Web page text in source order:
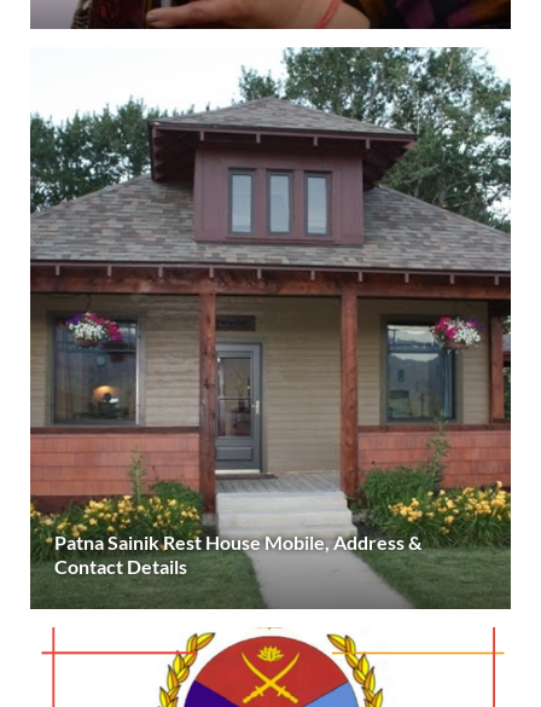
Patna Sainik Rest House Mobile, Address &
Contact Details